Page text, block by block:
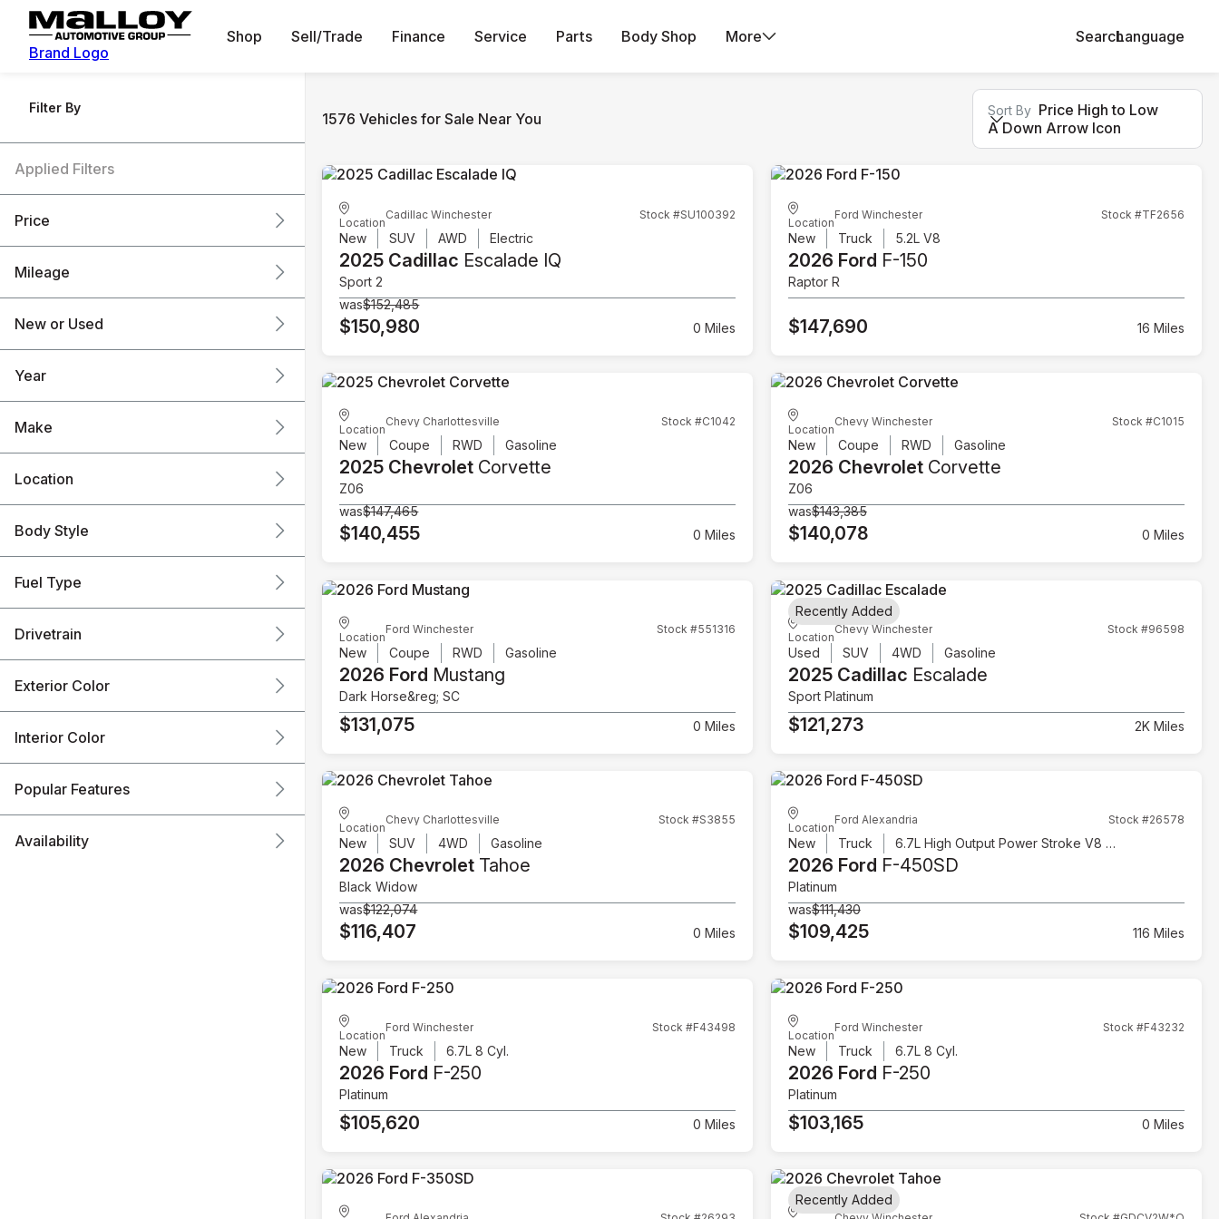
Brand Logo
Shop Sell/Trade Finance Service Parts Body Shop More SearchLanguage
Filter By
Applied Filters
Price
Mileage
New or Used
Year
Make
Location
Body Style
Fuel Type
Drivetrain
Exterior Color
Interior Color
Popular Features
Availability
1576 Vehicles for Sale Near You Sort By Price High to Low
A Down Arrow Icon
Location
Cadillac Winchester Stock #SU100392
New SUV AWD Electric
2025 Cadillac Escalade IQ
Sport 2
was$152,485
$150,980 0 Miles
Location
Ford Winchester Stock #TF2656
New Truck 5.2L V8
2026 Ford F-150
Raptor R
$147,690 16 Miles
Location
Chevy Charlottesville Stock #C1042
New Coupe RWD Gasoline
2025 Chevrolet Corvette
Z06
was$147,465
$140,455 0 Miles
Location
Chevy Winchester Stock #C1015
New Coupe RWD Gasoline
2026 ChevroletCorvette
Z06
was$143,385
$140,078 0 Miles
Location
Ford Winchester Stock #551316
New Coupe RWD Gasoline
2026 Ford Mustang
Dark Horse&reg; SC
$131,075 0 Miles
Location
Chevy Winchester Stock #96598
Used SUV 4WD Gasoline
2025 Cadillac Escalade
Sport Platinum
$121,273 2K Miles
Recently Added
Location
Chevy Charlottesville Stock #S3855
New SUV 4WD Gasoline
2026 Chevrolet Tahoe
Black Widow
was$122,074
$116,407 0 Miles
Location
Ford Alexandria Stock #26578
New Truck 6.7L High Output Power Stroke V8 Diesel
2026 Ford F-450SD
Platinum
was$111,430
$109,425 116 Miles
Location
Ford Winchester Stock #F43498
New Truck 6.7L 8 Cyl.
2026 Ford F-250
Platinum
$105,620 0 Miles
Location
Ford Winchester Stock #F43232
New Truck 6.7L 8 Cyl.
2026 Ford F-250
Platinum
$103,165 0 Miles
Recently Added